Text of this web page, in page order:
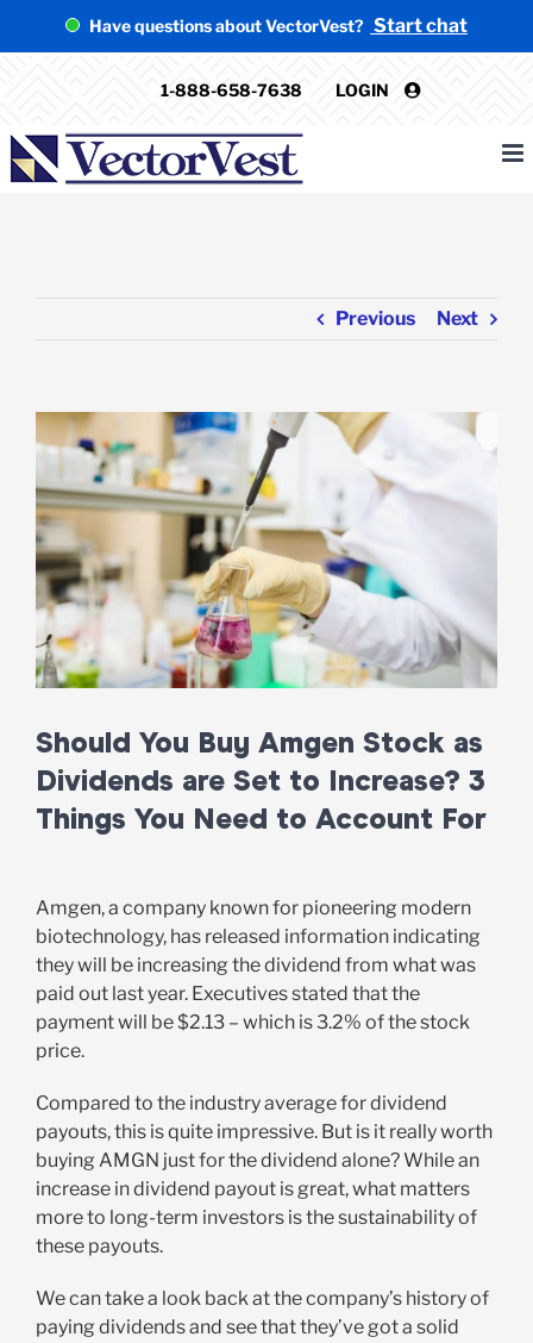
Have questions about VectorVest? Start chat
1-888-658-7638 LOGIN
Previous Next
View
Larger
Image
Should You Buy Amgen Stock as
Dividends are Set to Increase? 3
Things You Need to Account For
Amgen, a company known for pioneering modern
biotechnology, has released information indicating
they will be increasing the dividend from what was
paid out last year. Executives stated that the
payment will be $2.13 – which is 3.2% of the stock
price.
Compared to the industry average for dividend
payouts, this is quite impressive. But is it really worth
buying AMGN just for the dividend alone? While an
increase in dividend payout is great, what matters
more to long-term investors is the sustainability of
these payouts.
We can take a look back at the company’s history of
paying dividends and see that they’ve got a solid